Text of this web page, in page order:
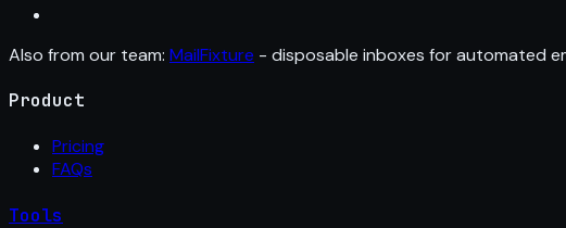
Also from our team: MailFixture - disposable inboxes for automated
Product
Pricing
FAQs
Tools